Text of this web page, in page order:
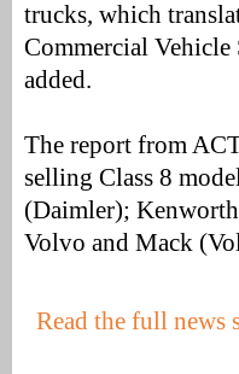
trucks, which
Commercial Vehicle
added.
The report from
selling Class 8
(Daimler);
Volvo and Mack
Read the full news